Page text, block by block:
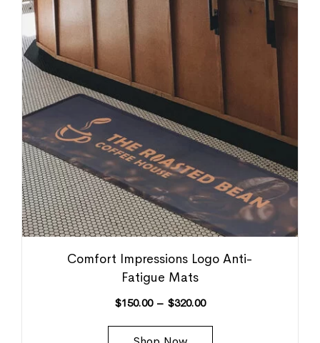
Comfort Impressions Logo Anti-
Fatigue Mats
$150.00 – $320.00